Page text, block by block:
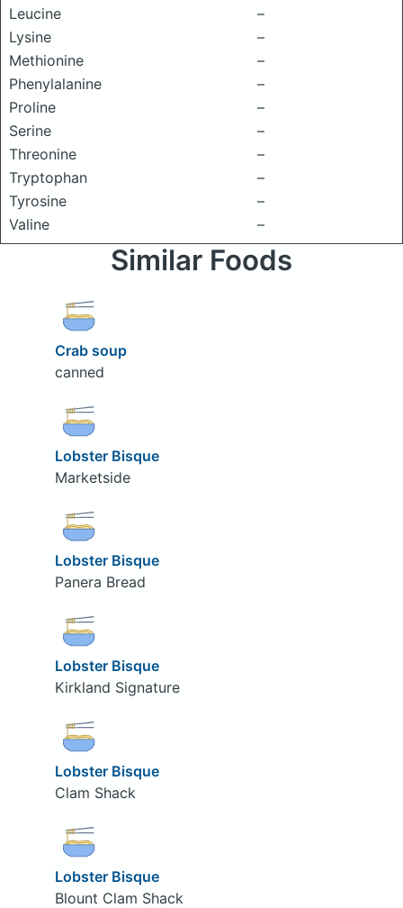
Leucine
–
Lysine
–
Methionine
–
Phenylalanine
–
Proline
–
Serine
–
Threonine
–
Tryptophan
–
Tyrosine
–
Valine
–
Similar Foods
Crab soup
canned
Lobster Bisque
Marketside
Lobster Bisque
Panera Bread
Lobster Bisque
Kirkland Signature
Lobster Bisque
Clam Shack
Lobster Bisque
Blount Clam Shack